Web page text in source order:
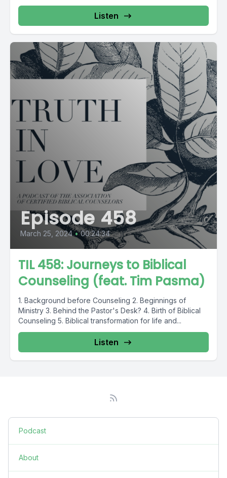
Listen
Episode 458
March 25, 2024 • 00:24:34
TIL 458: Journeys to Biblical
Counseling (feat. Tim Pasma)
1. Background before Counseling 2. Beginnings of
Ministry 3. Behind the Pastor's Desk? 4. Birth of Biblical
Counseling 5. Biblical transformation for life and...
Listen
Podcast
About